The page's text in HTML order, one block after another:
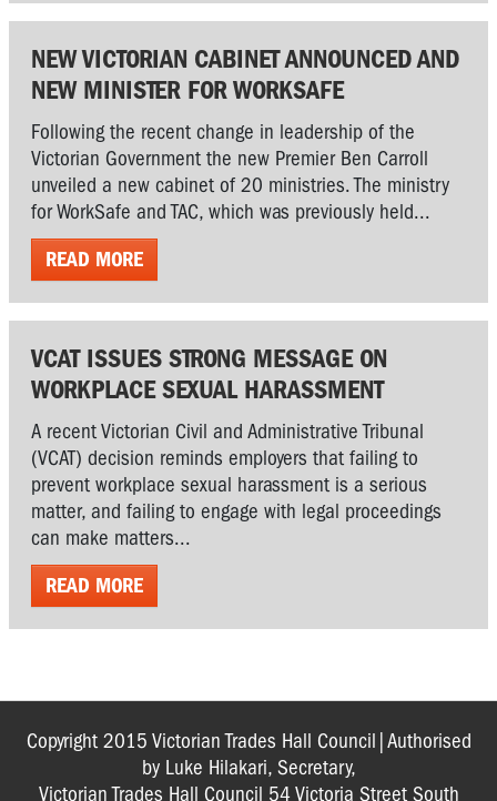
NEW VICTORIAN CABINET ANNOUNCED AND
NEW MINISTER FOR WORKSAFE
Following the recent change in leadership of the
Victorian Government the new Premier Ben Carroll
unveiled a new cabinet of 20 ministries. The ministry
for WorkSafe and TAC, which was previously held...
READ MORE
VCAT ISSUES STRONG MESSAGE ON
WORKPLACE SEXUAL HARASSMENT
A recent Victorian Civil and Administrative Tribunal
(VCAT) decision reminds employers that failing to
prevent workplace sexual harassment is a serious
matter, and failing to engage with legal proceedings
can make matters...
READ MORE
Copyright 2015 Victorian Trades Hall Council|Authorised
by Luke Hilakari, Secretary,
Victorian Trades Hall Council 54 Victoria Street South